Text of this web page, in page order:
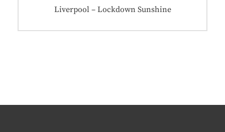
Next
Liverpool – Lockdown Sunshine